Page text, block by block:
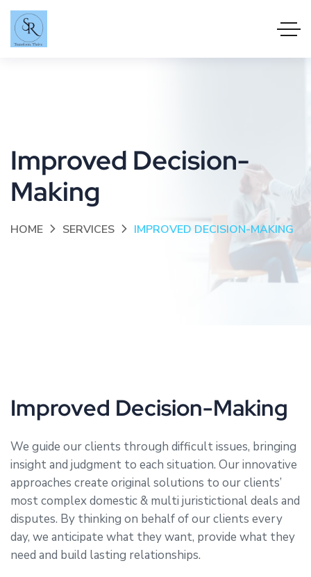
Improved Decision-
Making
HOME SERVICES IMPROVED DECISION-MAKING
Improved Decision-Making
We guide our clients through difficult issues, bringing
insight and judgment to each situation. Our innovative
approaches create original solutions to our clients’
most complex domestic & multi juristictional deals and
disputes. By thinking on behalf of our clients every
day, we anticipate what they want, provide what they
need and build lasting relationships.